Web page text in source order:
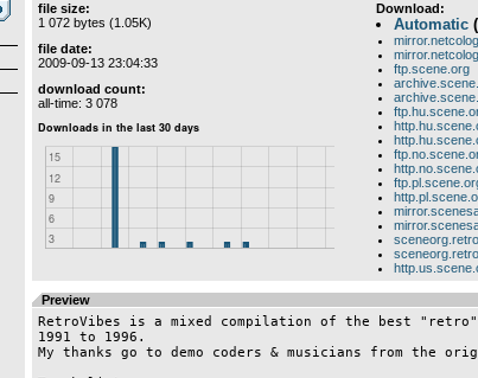
file size:
1 072 bytes (1.05K)
file date:
2009-09-13 23:04:33
download count:
all-time: 3 078
Download:
Automatic
ftp.scene.org
Preview
RetroVibes is a mixed compilation of the best "retro"
1991 to 1996.
My thanks go to demo coders & musicians from the